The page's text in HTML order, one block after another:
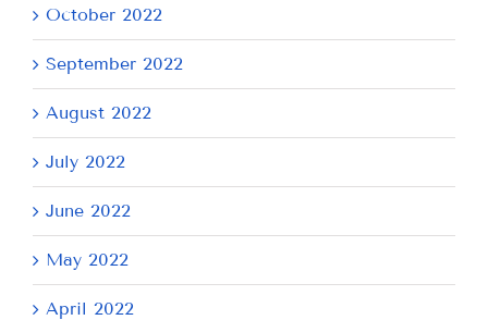
October 2022
September 2022
August 2022
July 2022
June 2022
May 2022
April 2022